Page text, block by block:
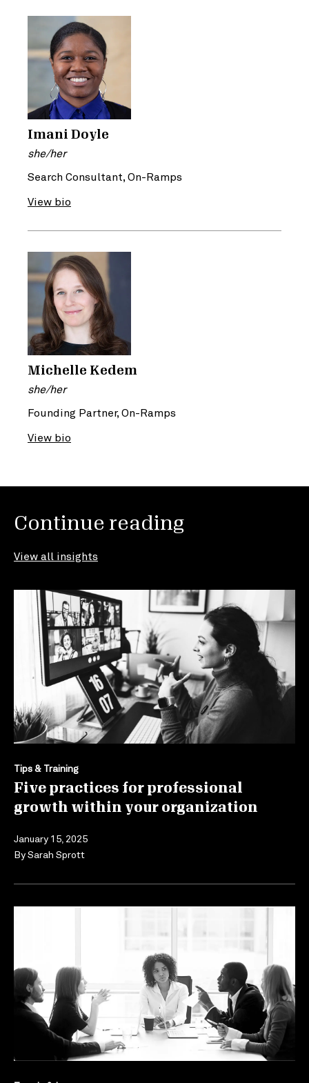
Imani Doyle
she/her
Search Consultant, On-Ramps
View bio
Michelle Kedem
she/her
Founding Partner, On-Ramps
View bio
Continue reading
View all insights
Tips & Training
Five practices for professional
growth within your organization
January 15, 2025
BySarah Sprott